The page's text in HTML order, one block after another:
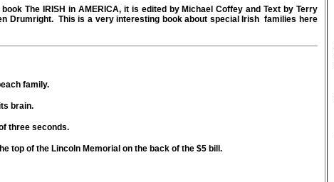
The IRISH in AMERICA, it is edited by Michael Coffey and Text by Terry
Drumright. This is a very interesting book about special Irish families here
family.
brain.
three seconds.
top of the Lincoln Memorial on the back of the $5 bill.